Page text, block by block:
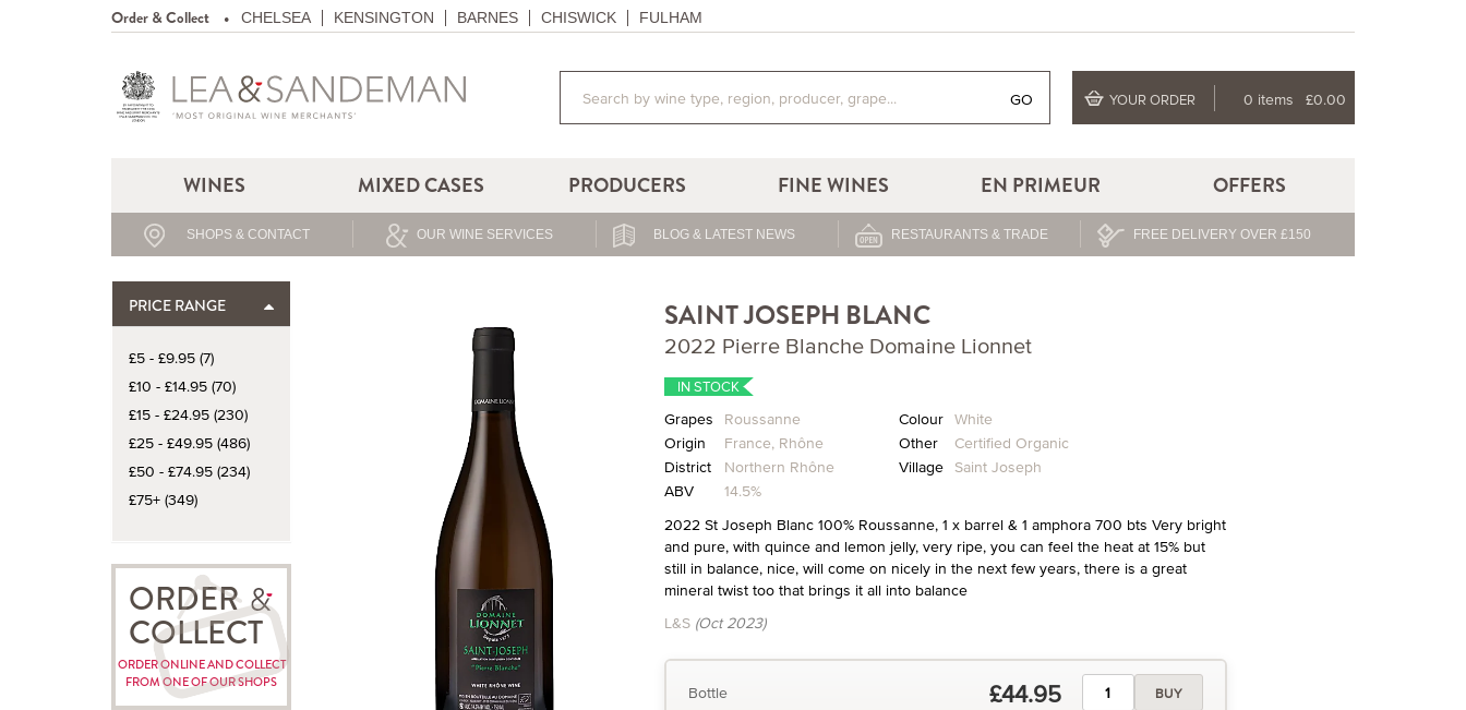
Order & Collect CHELSEA KENSINGTON BARNES CHISWICK FULHAM
GO YOUR ORDER 0 items £0.00
WINES MIXED CASES PRODUCERS FINE WINES EN PRIMEUR OFFERS
SHOPS & CONTACT OUR WINE SERVICES BLOG & LATEST NEWS RESTAURANTS & TRADE FREE DELIVERY OVER £150
PRICE RANGE
£5 - £9.95 (7)
£10 - £14.95 (70)
£15 - £24.95 (230)
£25 - £49.95 (486)
£50 - £74.95 (234)
£75+ (349)
ORDER
COLLECT
ORDER ONLINE AND COLLECT
FROM ONE OF OUR SHOPS
SAINT JOSEPH BLANC
2022 Pierre Blanche Domaine Lionnet
IN STOCK
Grapes Roussanne Colour White
Origin
France, Rhône Other
Certified Organic
District
Northern Rhône Village Saint Joseph
ABV
14.5%
2022 St Joseph Blanc 100% Roussanne, 1 x barrel & 1 amphora 700 bts Very bright
and pure, with quince and lemon jelly, very ripe, you can feel the heat at 15% but
still in balance, nice, will come on nicely in the next few years, there is a great
mineral twist too that brings it all into balance
L&S (Oct 2023)
Bottle £44.95 BUY